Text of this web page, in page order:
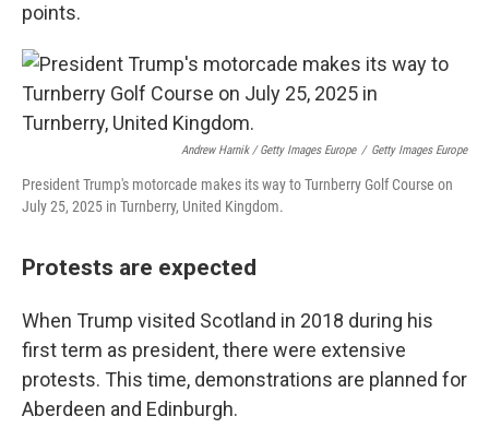
points.
Andrew Harnik / Getty Images Europe / Getty Images Europe
President Trump's motorcade makes its way to Turnberry Golf Course on
July 25, 2025 in Turnberry, United Kingdom.
Protests are expected
When Trump visited Scotland in 2018 during his
first term as president, there were extensive
protests. This time, demonstrations are planned for
Aberdeen and Edinburgh.